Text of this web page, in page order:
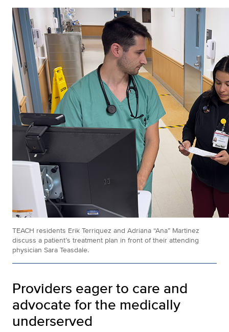
TEACH residents Erik Terriquez and Adriana “Ana” Martinez
discuss a patient’s treatment plan in front of their attending
physician Sara Teasdale.
Providers eager to care and
advocate for the medically
underserved